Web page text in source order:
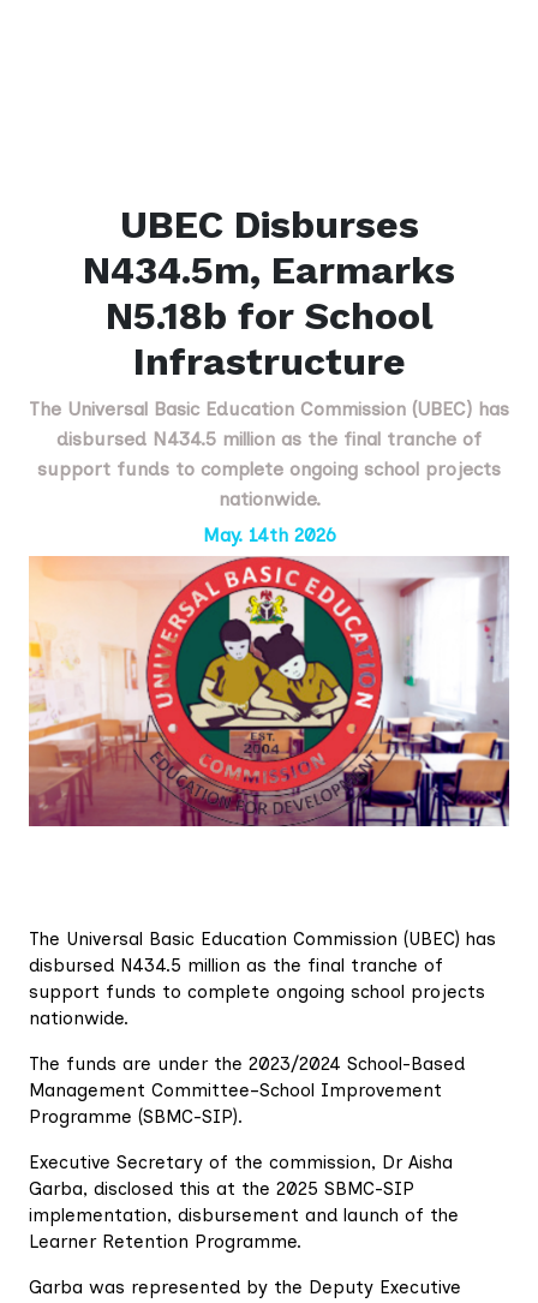
UBEC Disburses
N434.5m, Earmarks
N5.18b for School
Infrastructure
The Universal Basic Education Commission (UBEC) has
disbursed N434.5 million as the final tranche of
support funds to complete ongoing school projects
nationwide.
May. 14th 2026
The Universal Basic Education Commission (UBEC) has
disbursed N434.5 million as the final tranche of
support funds to complete ongoing school projects
nationwide.
The funds are under the 2023/2024 School-Based
Management Committee–School Improvement
Programme (SBMC-SIP).
Executive Secretary of the commission, Dr Aisha
Garba, disclosed this at the 2025 SBMC-SIP
implementation, disbursement and launch of the
Learner Retention Programme.
Garba was represented by the Deputy Executive